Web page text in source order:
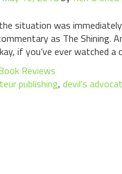
situation was
as The Shining.
if you’ve ever watched a
Reviews
publishing, devil's